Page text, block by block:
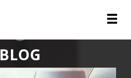
BLOG